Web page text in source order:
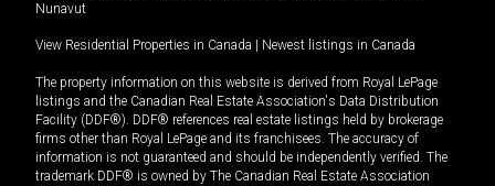
Nunavut
View Residential Properties in Canada Newest listings in Canada
The property information on this website is derived from Royal LePage
listings and the Canadian Real Estate Association's Data Distribution
Facility (DDF®). DDF® references real estate listings held by brokerage
firms other than Royal LePage and its franchisees. The accuracy of
information is not guaranteed and should be independently verified. The
trademark DDF® is owned by The Canadian Real Estate Association